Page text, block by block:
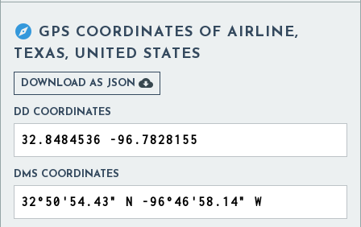
 GPS COORDINATES OF AIRLINE,
TEXAS, UNITED STATES
DOWNLOAD AS JSON 
DD COORDINATES
DMS COORDINATES